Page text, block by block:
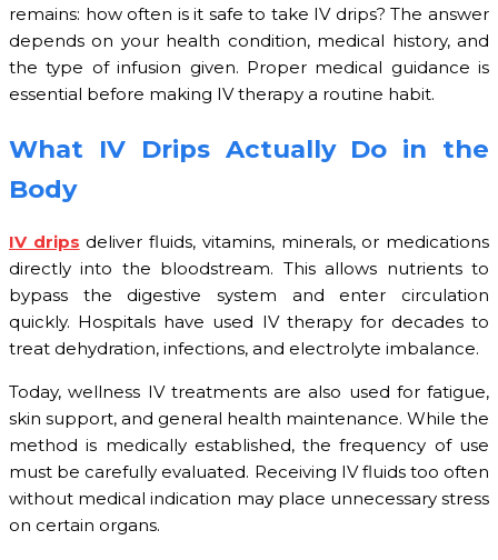
remains: how often is it safe to take IV drips? The answer
depends on your health condition, medical history, and
the type of infusion given. Proper medical guidance is
essential before making IV therapy a routine habit.
What IV Drips Actually Do in the
Body
IV drips deliver fluids, vitamins, minerals, or medications
directly into the bloodstream. This allows nutrients to
bypass the digestive system and enter circulation
quickly. Hospitals have used IV therapy for decades to
treat dehydration, infections, and electrolyte imbalance.
Today, wellness IV treatments are also used for fatigue,
skin support, and general health maintenance. While the
method is medically established, the frequency of use
must be carefully evaluated. Receiving IV fluids too often
without medical indication may place unnecessary stress
on certain organs.